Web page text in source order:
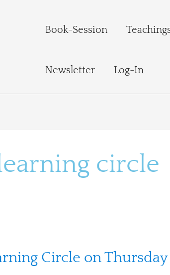
Book-Session
Newsletter Log-In
circle
Circle on Thursday